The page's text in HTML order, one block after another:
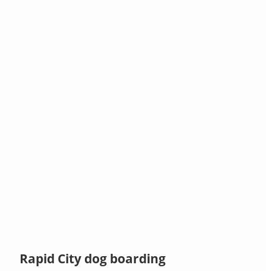
Rapid City dog boarding